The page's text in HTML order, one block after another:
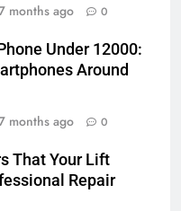
months ago 0
Under 12000:
Around
months ago 0
That Your Lift
Repair